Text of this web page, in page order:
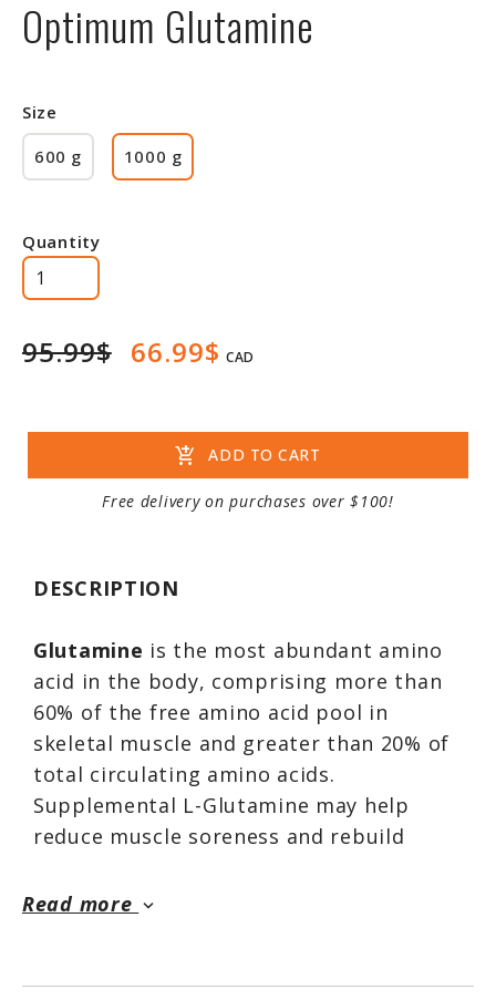
Optimum Glutamine
Size
600 g
1000 g
Quantity
95.99$ 66.99$ CAD
add_shopping_cart ADD TO CART
Free delivery on purchases over $100!
DESCRIPTION
Glutamine is the most abundant amino
acid in the body, comprising more than
60% of the free amino acid pool in
skeletal muscle and greater than 20% of
total circulating amino acids.
Supplemental L-Glutamine may help
reduce muscle soreness and rebuild
Directions For Glutamine Powder:
Read more keyboard_arrow_down